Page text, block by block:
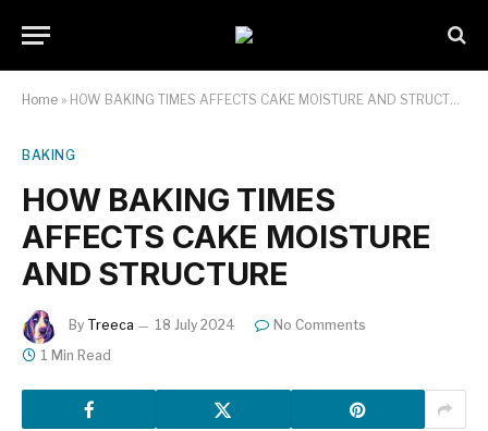
Home » HOW BAKING TIMES AFFECTS CAKE MOISTURE AND STRUCTURE
BAKING
HOW BAKING TIMES
AFFECTS CAKE MOISTURE
AND STRUCTURE
By Treeca 18 July 2024
No Comments
1 Min Read